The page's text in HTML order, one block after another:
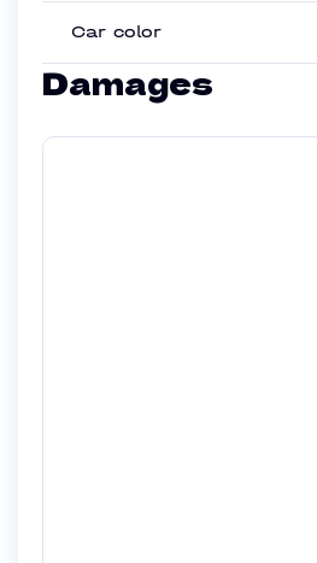
Car color
Damages